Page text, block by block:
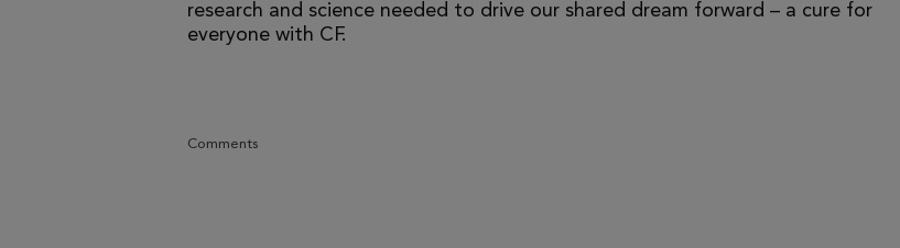
research and science needed to drive our shared dream forward – a cure for
everyone with CF.
Comments